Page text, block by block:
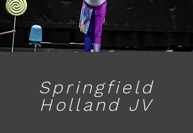
Springfield
Holland JV